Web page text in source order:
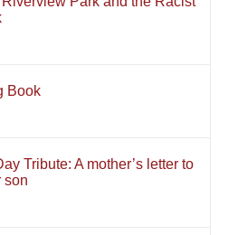
Book
Tribute: A mother’s letter to
son